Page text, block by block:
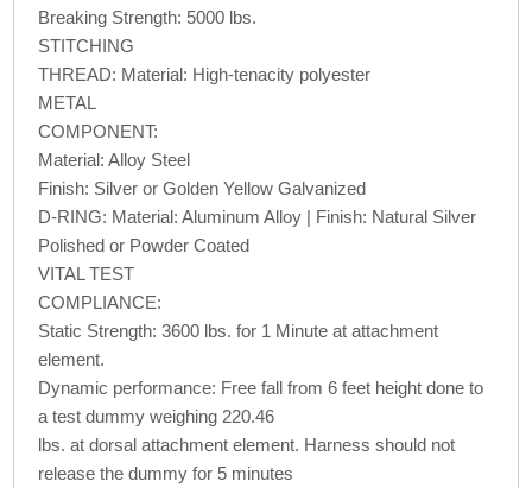
Breaking Strength: 5000 lbs.
STITCHING
THREAD: Material: High-tenacity polyester
METAL
COMPONENT:
Material: Alloy Steel
Finish: Silver or Golden Yellow Galvanized
D-RING: Material: Aluminum Alloy | Finish: Natural Silver
Polished or Powder Coated
VITAL TEST
COMPLIANCE:
Static Strength: 3600 lbs. for 1 Minute at attachment
element.
Dynamic performance: Free fall from 6 feet height done to
a test dummy weighing 220.46
lbs. at dorsal attachment element. Harness should not
release the dummy for 5 minutes